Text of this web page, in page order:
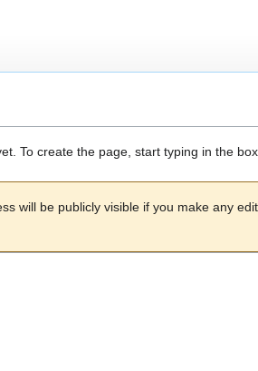
To create the page, start typing in the
will be publicly visible if you make any